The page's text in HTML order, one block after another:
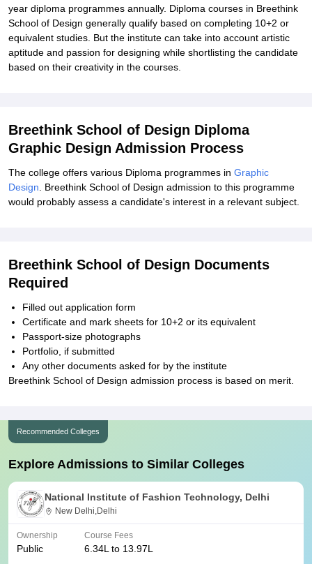
year diploma programmes annually. Diploma courses in Breethink
School of Design generally qualify based on completing 10+2 or
equivalent studies. But the institute can take into account artistic
aptitude and passion for designing while shortlisting the candidate
based on their creativity in the courses.
Breethink School of Design Diploma
Graphic Design Admission Process
The college offers various Diploma programmes in Graphic
Design . Breethink School of Design admission to this programme
would probably assess a candidate's interest in a relevant subject.
Breethink School of Design Documents
Required
Filled out application form
Certificate and mark sheets for 10+2 or its equivalent
Passport-size photographs
Portfolio, if submitted
Any other documents asked for by the institute
Breethink School of Design admission process is based on merit.
Recommended Colleges
Explore Admissions to Similar Colleges
National Institute of Fashion Technology, Delhi
New Delhi,Delhi
Ownership
Public
Course Fees
6.34L to 13.97L